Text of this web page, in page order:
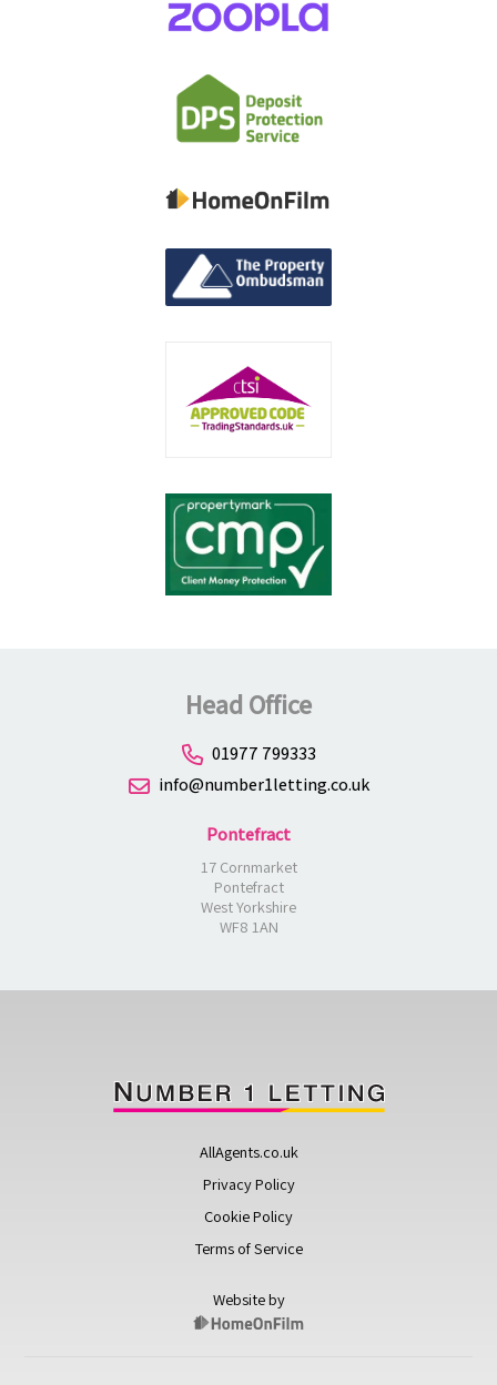
Head Office
01977 799333
info@number1letting.co.uk
Pontefract
17 Cornmarket
Pontefract
West Yorkshire
WF8 1AN
AllAgents.co.uk
Privacy Policy
Cookie Policy
Terms of Service
Website by